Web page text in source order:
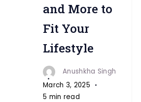
and More to
Fit Your
Lifestyle
Anushkha Singh
March 3, 2025
5 min read